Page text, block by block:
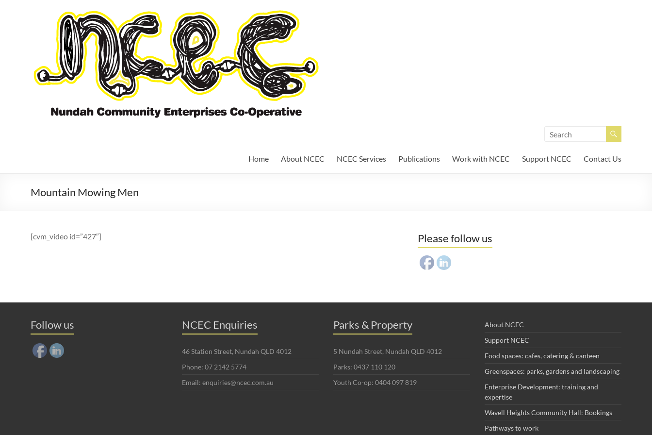
Home About NCEC NCEC Services Publications Work with NCEC Support NCEC Contact Us
Mountain Mowing Men
[cvm_video id=”427″] Please follow us
Follow us NCEC Enquiries
46 Station Street, Nundah QLD 4012
Phone: 07 2142 5774
Email: enquiries@ncec.com.au
Parks & Property
5 Nundah Street, Nundah QLD 4012
Parks: 0437 110 120
Youth Co-op: 0404 097 819
About NCEC
Support NCEC
Food spaces: cafes, catering & canteen
Greenspaces: parks, gardens and landscaping
Enterprise Development: training and
expertise
Wavell Heights Community Hall: Bookings
Pathways to work